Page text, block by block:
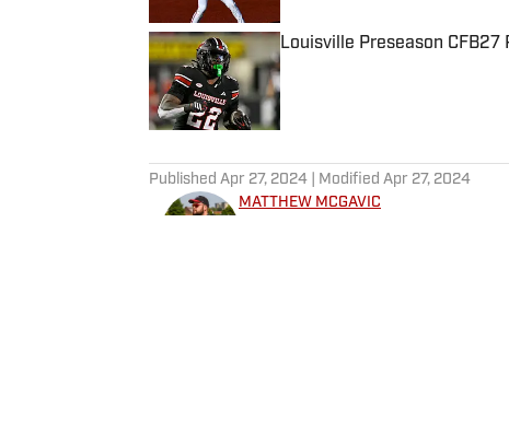
Louisville Preseason
Published by on Invalid Date
Published Apr 27, 2024 | Modified Apr 27, 2024
MATTHEW MCGAVIC